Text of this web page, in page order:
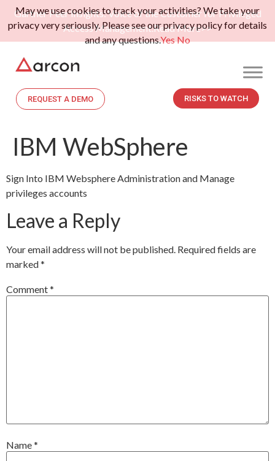
Gartner Peer Insights: Voice of the Customer for Privileged
Access Management.Read More>>
REQUEST A DEMO RISKS TO WATCH
IBM WebSphere
Sign Into IBM Websphere Administration and Manage
privileges accounts
Leave a Reply
Your email address will not be published. Required fields are
marked*
Comment*
Name*
May we use cookies to track your activities? We take your
privacy very seriously. Please see our privacy policy for details
and any questions.YesNo